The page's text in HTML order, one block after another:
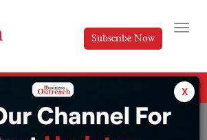
Subscribe Now
x